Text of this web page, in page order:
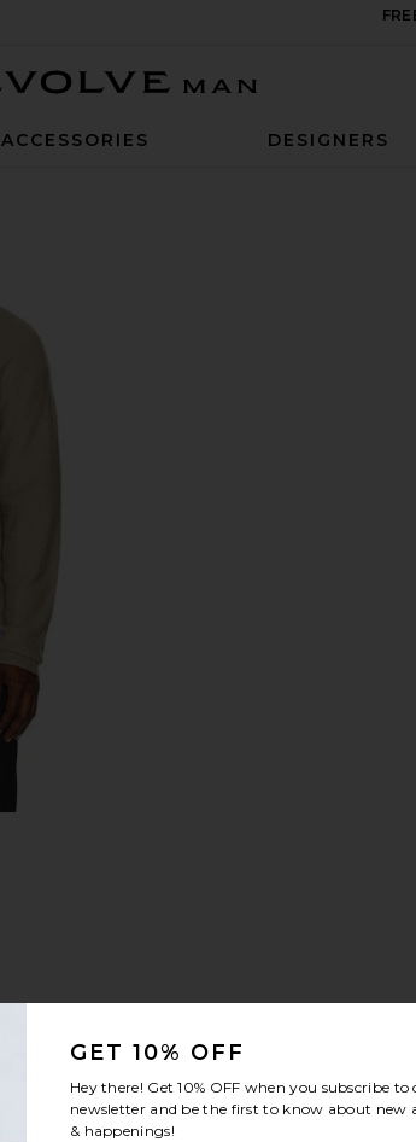
ACCESSORIES DESIGNERS
GET 10% OFF
Hey there! Get10% OFF when you subscribe to
newsletter and be the first to know about new
& happenings!